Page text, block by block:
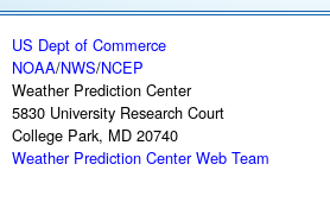
US Dept of Commerce
NOAA/NWS/NCEP
Weather Prediction Center
5830 University Research Court
College Park, MD 20740
Weather Prediction Center Web Team